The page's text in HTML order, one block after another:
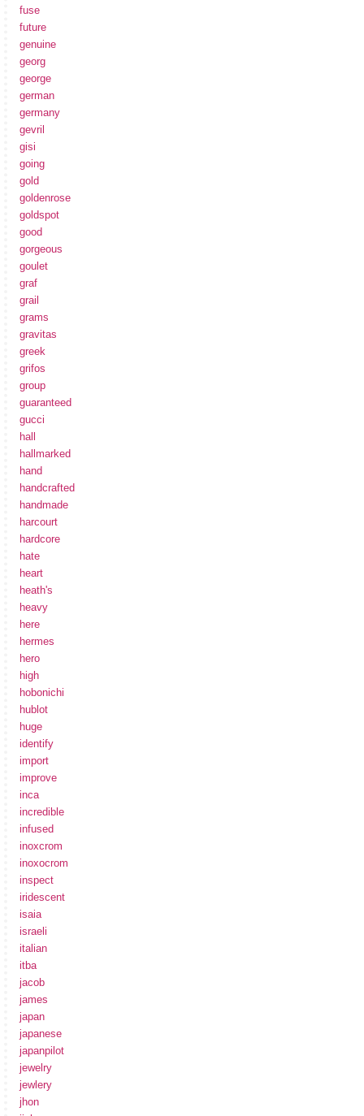
fuse
future
genuine
georg
george
german
germany
gevril
gisi
going
gold
goldenrose
goldspot
good
gorgeous
goulet
graf
grail
grams
gravitas
greek
grifos
group
guaranteed
gucci
hall
hallmarked
hand
handcrafted
handmade
harcourt
hardcore
hate
heart
heath's
heavy
here
hermes
hero
high
hobonichi
hublot
huge
identify
import
improve
inca
incredible
infused
inoxcrom
inoxocrom
inspect
iridescent
isaia
israeli
italian
itba
jacob
james
japan
japanese
japanpilot
jewelry
jewlery
jhon